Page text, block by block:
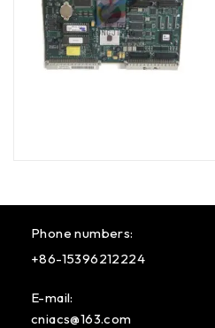
Phone numbers:
+86-15396212224
E-mail:
cniacs@163.com